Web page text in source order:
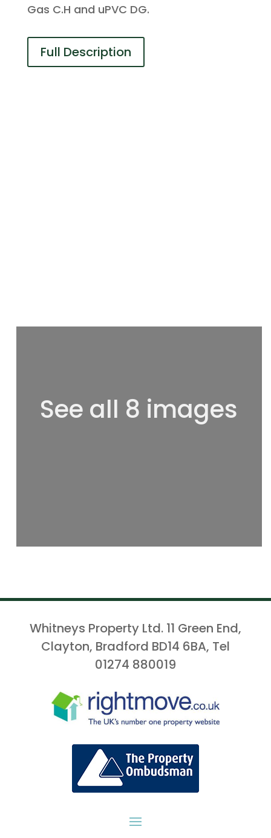
Gas C.H and uPVC DG.
Full Description
See all 8 images
Whitneys Property Ltd. 11 Green End,
Clayton, Bradford BD14 6BA, Tel
01274 880019